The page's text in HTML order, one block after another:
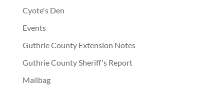
Cyote's Den
Events
Guthrie County Extension Notes
Guthrie County Sheriff's Report
Mailbag